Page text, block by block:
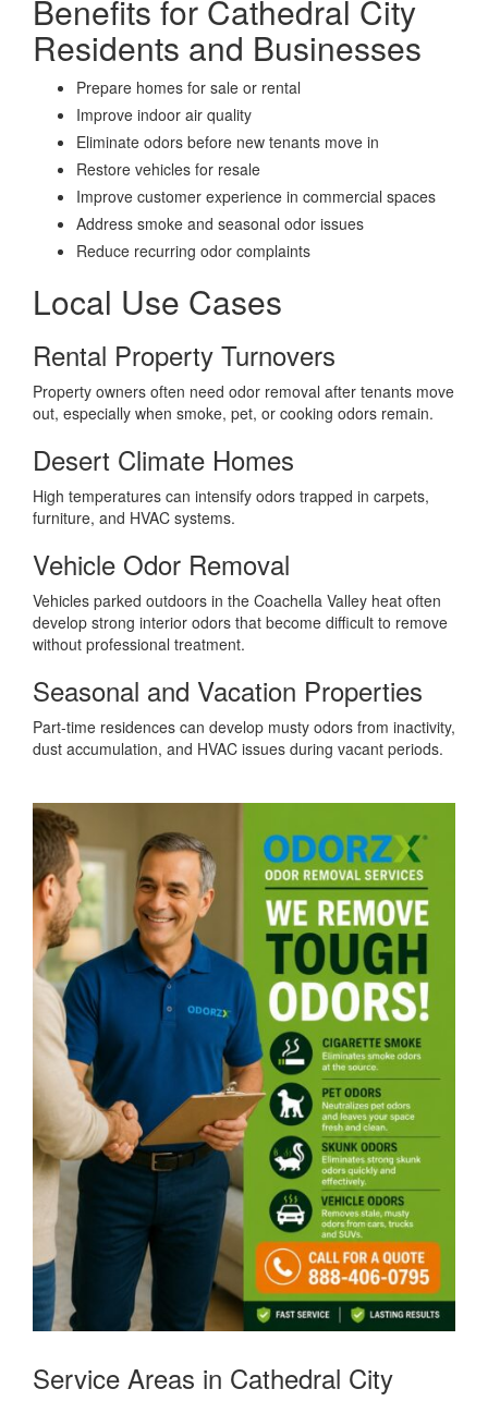
Benefits for Cathedral City
Residents and Businesses
Prepare homes for sale or rental
Improve indoor air quality
Eliminate odors before new tenants move in
Restore vehicles for resale
Improve customer experience in commercial spaces
Address smoke and seasonal odor issues
Reduce recurring odor complaints
Local Use Cases
Rental Property Turnovers
Property owners often need odor removal after tenants move
out, especially when smoke, pet, or cooking odors remain.
Desert Climate Homes
High temperatures can intensify odors trapped in carpets,
furniture, and HVAC systems.
Vehicle Odor Removal
Vehicles parked outdoors in the Coachella Valley heat often
develop strong interior odors that become difficult to remove
without professional treatment.
Seasonal and Vacation Properties
Part-time residences can develop musty odors from inactivity,
dust accumulation, and HVAC issues during vacant periods.
Service Areas in Cathedral City